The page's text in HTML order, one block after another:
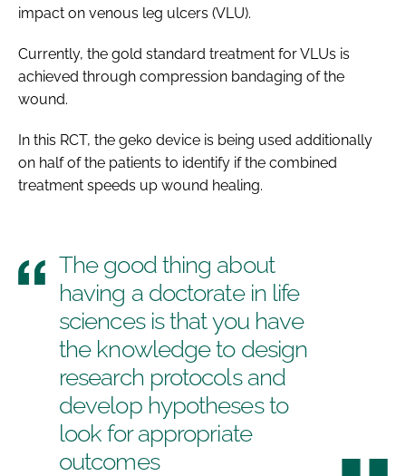
impact on venous leg ulcers (VLU).
Currently, the gold standard treatment for VLUs is
achieved through compression bandaging of the
wound.
In this RCT, the geko device is being used additionally
on half of the patients to identify if the combined
treatment speeds up wound healing.
The good thing about
having a doctorate in life
sciences is that you have
the knowledge to design
research protocols and
develop hypotheses to
look for appropriate
outcomes